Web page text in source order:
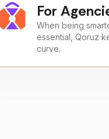
For
When being
essential, Qoruz
curve.